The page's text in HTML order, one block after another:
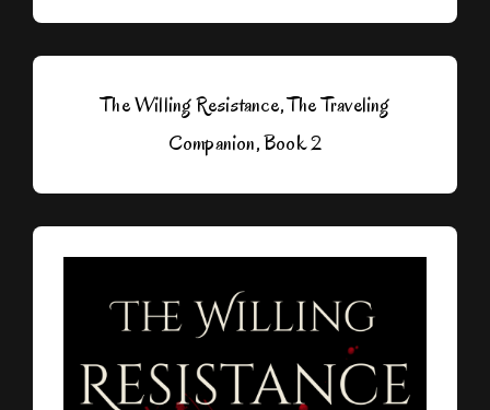
The Willing Resistance, The Traveling
Companion, Book 2